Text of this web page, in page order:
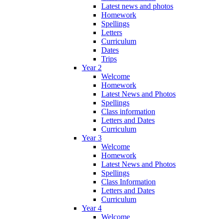
Latest news and photos
Homework
Spellings
Letters
Curriculum
Dates
Trips
Year 2
Welcome
Homework
Latest News and Photos
Spellings
Class information
Letters and Dates
Curriculum
Year 3
Welcome
Homework
Latest News and Photos
Spellings
Class Information
Letters and Dates
Curriculum
Year 4
Welcome